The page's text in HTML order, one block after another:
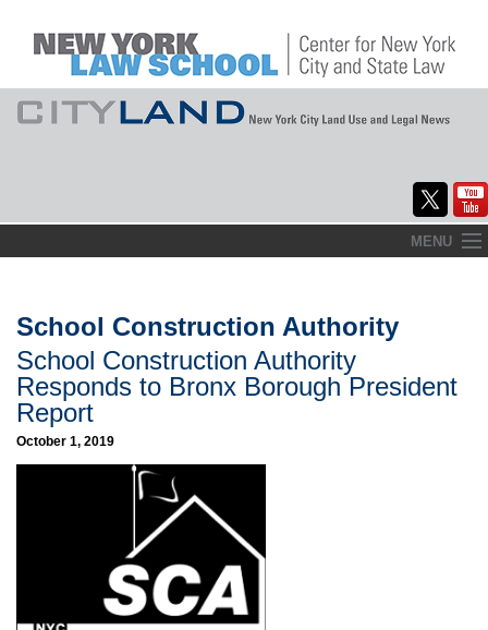
to
MENU
About
Commentary
CityLaw
Elections Updates
Max Politics Podcast
CityLand Sponsors
School Construction Authority
School Construction Authority
Responds to Bronx Borough President
Report
October 1, 2019